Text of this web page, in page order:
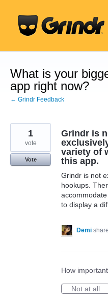
content
What is your
app right now?
← Grindr Feedback
Grindr is
variety of
this app.
Grindr is not
hookups.
to display a
1
vote
Vote
Demi
How
Not at all